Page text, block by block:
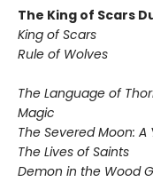
The King of Scars
King of Scars
Rule of Wolves
The Language of
Magic
The Severed Moon:
The Lives of Saints
Demon in the Wood